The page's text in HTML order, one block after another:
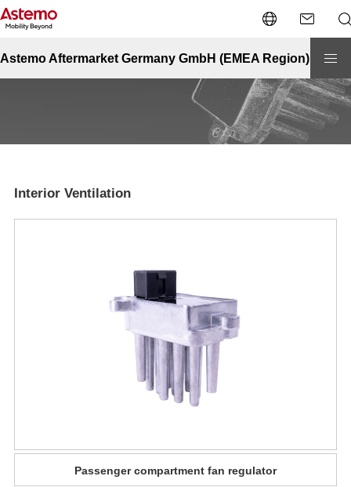
Astemo Aftermarket Germany GmbH (EMEA Region)
Site Top
Interior Ventilation
Passenger compartment fan regulator